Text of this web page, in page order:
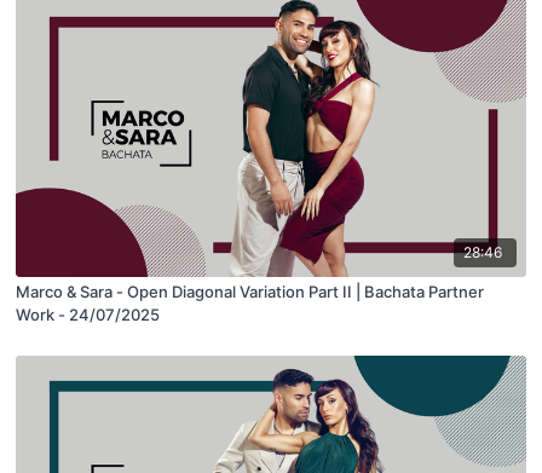
28:46
Marco & Sara - Open Diagonal Variation Part II | Bachata Partner
Work - 24/07/2025